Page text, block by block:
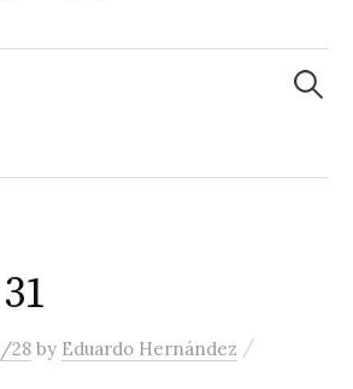
Search
for:
28 by Eduardo Hernández /